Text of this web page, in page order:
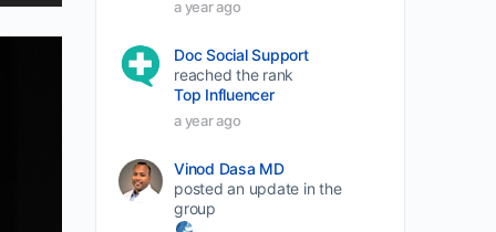
Down
a year ago
Doc Social Support
reached the rank
Top Influencer
a year ago
Vinod Dasa MD
posted an update in the
group